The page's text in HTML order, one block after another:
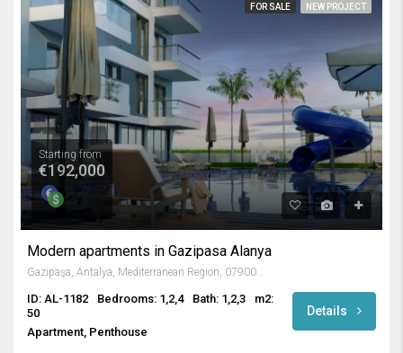
FOR SALE NEW PROJECT
Starting from
€192,000
Modern apartments in Gazipasa Alanya
Gazipaşa, Antalya, Mediterranean Region, 07900, Turkey
ID: AL-1182 Bedrooms: 1,2,4 Bath: 1,2,3
m2:
50
Apartment, Penthouse
Details